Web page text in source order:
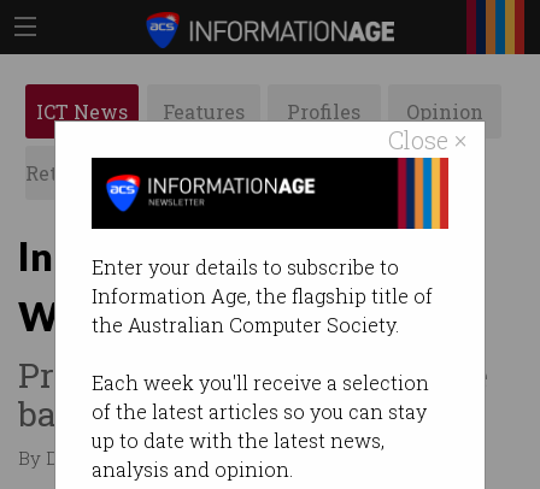
Close ×
Enter your details to subscribe to
Information Age, the flagship title of
the Australian Computer Society.
Each week you'll receive a selection
of the latest articles so you can stay
up to date with the latest news,
analysis and opinion.
ICT News Features Profiles Opinion
Retrospects ACS News Galleries
India wants to see your
WhatsApp messages
Proposed new laws could see
backdoors installed.
By Denham Sadler on Feb 18 2020 11:20 AM